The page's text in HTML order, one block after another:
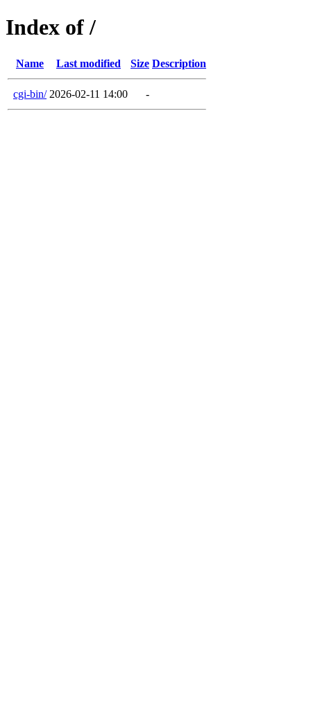
Index of /
Name Last modified Size Description
cgi-bin/ 2026-02-11 14:00 -